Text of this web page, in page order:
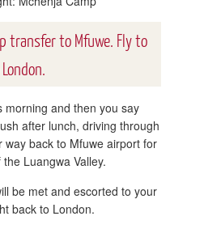
transfer to Mfuwe. Fly to
morning and then you say
after lunch, driving through
way back to Mfuwe airport for
Luangwa Valley.
be met and escorted to your
back to London.